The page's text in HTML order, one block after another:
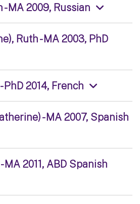
- MA 2009, Russian
Ruth - MA 2003, PhD
PhD 2014, French
- MA 2007, Spanish
MA 2011, ABD Spanish